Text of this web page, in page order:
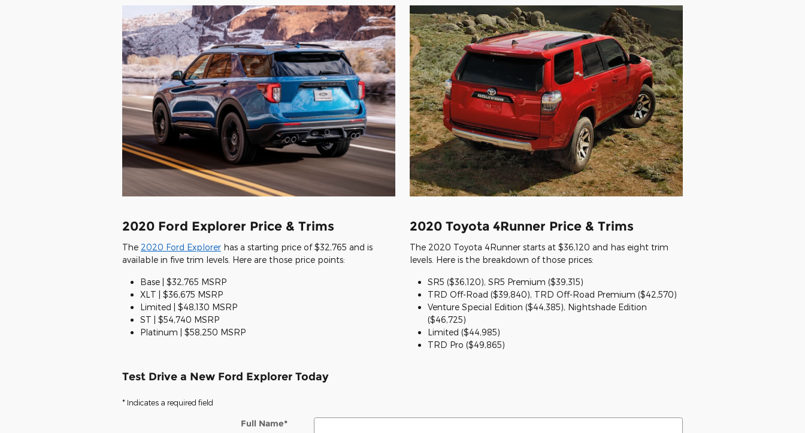
2020 Ford Explorer Price & Trims
The 2020 Ford Explorer has a starting price of $32,765 and is
available in five trim levels. Here are those price points:
Base | $32,765 MSRP
XLT | $36,675 MSRP
Limited | $48,130 MSRP
ST | $54,740 MSRP
Platinum | $58,250 MSRP
2020 Toyota 4Runner Price & Trims
The 2020 Toyota 4Runner starts at $36,120 and has eight trim
levels. Here is the breakdown of those prices:
SR5 ($36,120), SR5 Premium ($39,315)
TRD Off-Road ($39,840), TRD Off-Road Premium ($42,570)
Venture Special Edition ($44,385), Nightshade Edition
($46,725)
Limited ($44,985)
TRD Pro ($49,865)
Test Drive a New Ford Explorer Today
* Indicates a required field
Full Name*